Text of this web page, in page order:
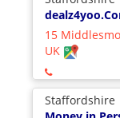
15
UK
Staffordshire